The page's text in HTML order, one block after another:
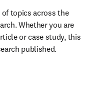
topics across the
Whether you are
or case study, this
published.